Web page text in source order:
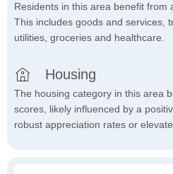
Residents in this area benefit from
This includes goods and services,
utilities, groceries and healthcare.
Housing
The housing category in this area
scores, likely influenced by a
robust appreciation rates or